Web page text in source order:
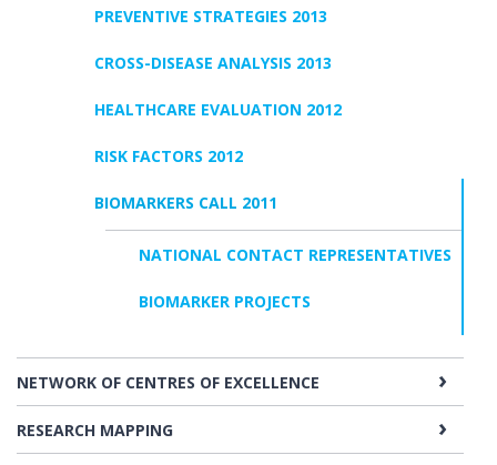
PREVENTIVE STRATEGIES 2013
CROSS-DISEASE ANALYSIS 2013
HEALTHCARE EVALUATION 2012
RISK FACTORS 2012
BIOMARKERS CALL 2011
NATIONAL CONTACT REPRESENTATIVES
BIOMARKER PROJECTS
NETWORK OF CENTRES OF EXCELLENCE
RESEARCH MAPPING